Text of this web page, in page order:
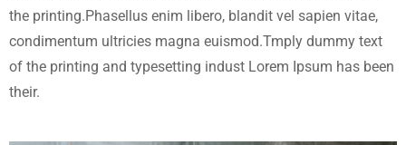
the printing.Phasellus enim libero, blandit vel sapien vitae,
condimentum ultricies magna euismod.Tmply dummy text
of the printing and typesetting indust Lorem Ipsum has been
their.